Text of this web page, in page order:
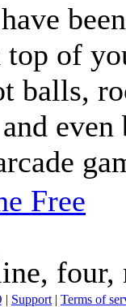
of
balls,
Free
four,
| Support | Terms of